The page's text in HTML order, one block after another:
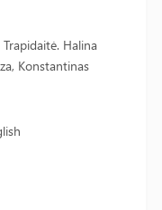
Halina
Konstantinas